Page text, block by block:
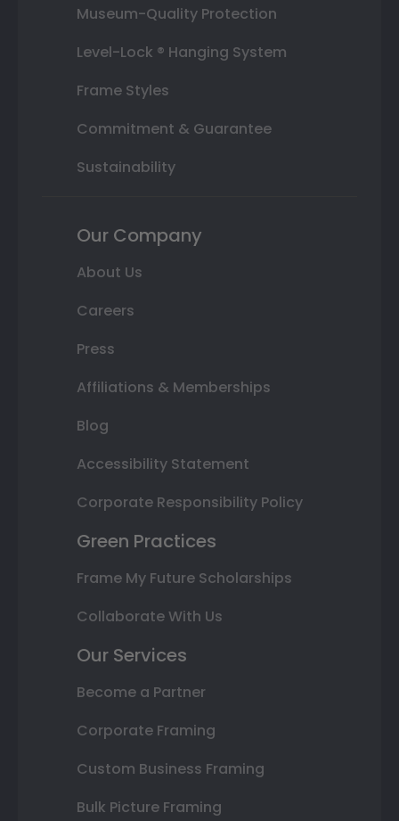
Museum-Quality Protection
Level-Lock ® Hanging System
Frame Styles
Commitment & Guarantee
Sustainability
Our Company
About Us
Careers
Press
Affiliations & Memberships
Blog
Accessibility Statement
Corporate Responsibility Policy
Green Practices
Frame My Future Scholarships
Collaborate With Us
Our Services
Become a Partner
Corporate Framing
Custom Business Framing
Bulk Picture Framing